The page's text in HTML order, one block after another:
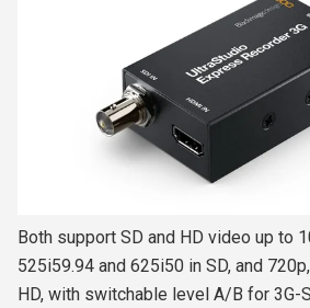
Both support SD and HD video up to
525i59.94 and 625i50 in SD, and
HD, with switchable level A/B for 3G-